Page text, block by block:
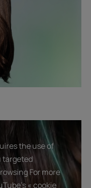
the use of
targeted
For more
« cookie